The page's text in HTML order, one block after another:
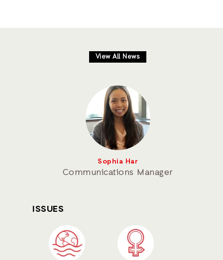
View All News
Sophia Har
Communications Manager
ISSUES